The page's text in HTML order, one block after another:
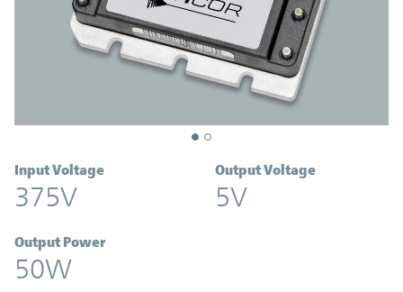
Input Voltage
375V
Output Voltage
5V
Output Power
50W